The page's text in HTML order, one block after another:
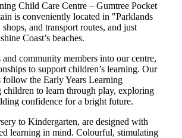
Child Care Centre – Gumtree Pocket
is conveniently located in "Parklands
and transport routes, and just
Coast’s beaches.
community members into our centre,
to support children’s learning. Our
follow the Early Years Learning
to learn through play, exploring
confidence for a bright future.
to Kindergarten, are designed with
learning in mind. Colourful, stimulating